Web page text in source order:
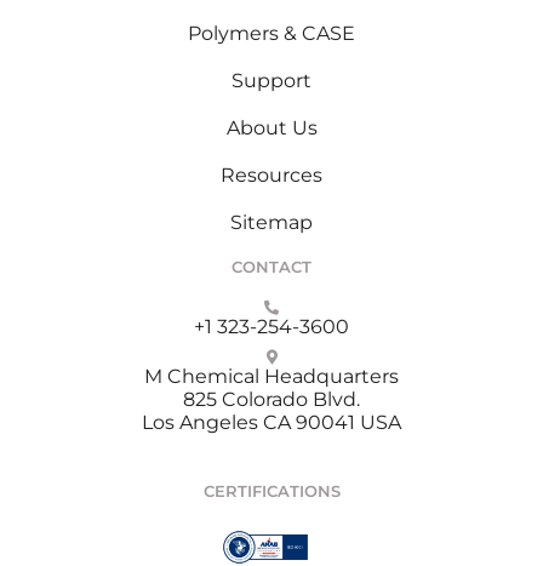
Polymers & CASE
Support
About Us
Resources
Sitemap
CONTACT
+1 323-254-3600
M Chemical Headquarters
825 Colorado Blvd.
Los Angeles CA 90041 USA
CERTIFICATIONS